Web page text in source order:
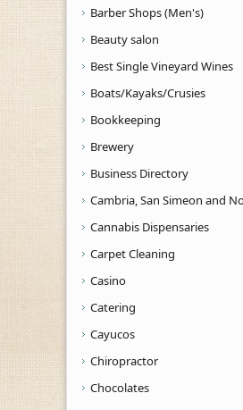
Barber Shops (Men's)
Beauty salon
Best Single Vineyard Wines
Boats/Kayaks/Crusies
Bookkeeping
Brewery
Business Directory
Cambria, San Simeon and
Cannabis Dispensaries
Carpet Cleaning
Casino
Catering
Cayucos
Chiropractor
Chocolates